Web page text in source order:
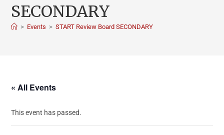
SECONDARY
> Events > START Review Board SECONDARY
« All Events
This event has passed.